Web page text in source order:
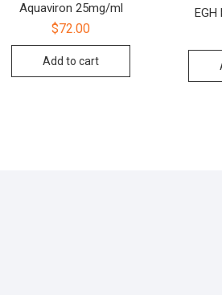
Aquaviron 25mg/ml
$72.00
Add to cart